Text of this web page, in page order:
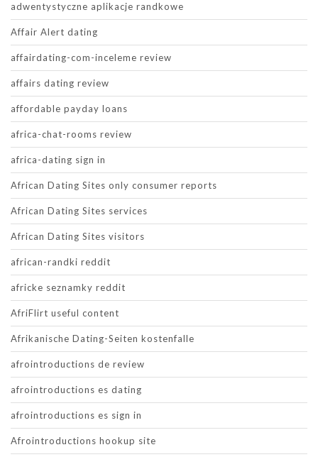
adwentystyczne aplikacje randkowe
Affair Alert dating
affairdating-com-inceleme review
affairs dating review
affordable payday loans
africa-chat-rooms review
africa-dating sign in
African Dating Sites only consumer reports
African Dating Sites services
African Dating Sites visitors
african-randki reddit
africke seznamky reddit
AfriFlirt useful content
Afrikanische Dating-Seiten kostenfalle
afrointroductions de review
afrointroductions es dating
afrointroductions es sign in
Afrointroductions hookup site